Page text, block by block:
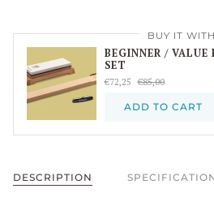
BUY IT WITH
BEGINNER / VALUE
SET
€72,25 €85,00
ADD TO CART
DESCRIPTION